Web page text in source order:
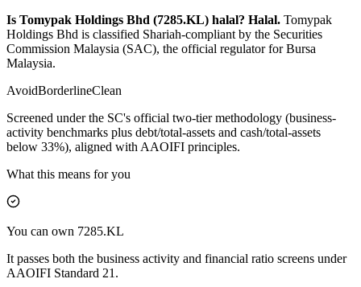
Is Tomypak Holdings Bhd (7285.KL) halal? Halal. Tomypak
Holdings Bhd is classified Shariah-compliant by the Securities
Commission Malaysia (SAC), the official regulator for Bursa
Malaysia.
AvoidBorderlineClean
Screened under the SC's official two-tier methodology (business-
activity benchmarks plus debt/total-assets and cash/total-assets
below 33%), aligned with AAOIFI principles.
What this means for you
You can own 7285.KL
It passes both the business activity and financial ratio screens under
AAOIFI Standard 21.